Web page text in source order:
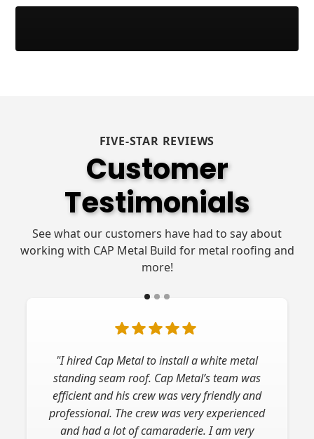
FIVE-STAR REVIEWS
Customer
Testimonials
See what our customers have had to say about
working with CAP Metal Build for metal roofing and
more!
"I hired Cap Metal to install a white metal
standing seam roof. Cap Metal’s team was
efficient and his crew was very friendly and
professional. The crew was very experienced
and had a lot of camaraderie. I am very